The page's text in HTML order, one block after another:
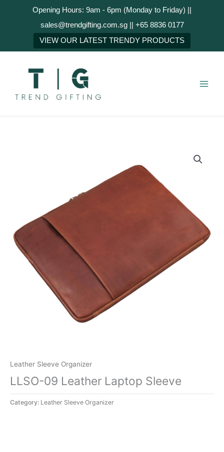
Opening Hours: 9am - 6pm (Monday to Friday) ||
sales@trendgifting.com.sg || +65 8836 0177
VIEW OUR LATEST TRENDY PRODUCTS
Leather Sleeve Organizer
LLSO-09 Leather Laptop Sleeve
Category: Leather Sleeve Organizer